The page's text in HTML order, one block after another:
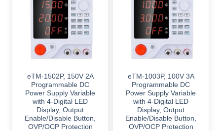
eTM-1502P, 150V 2A
Programmable DC
Power Supply Variable
with 4-Digital LED
Display, Output
Enable/Disable Button,
OVP/OCP Protection
eTM-1003P, 100V 3A
Programmable DC
Power Supply Variable
with 4-Digital LED
Display, Output
Enable/Disable Button,
OVP/OCP Protection